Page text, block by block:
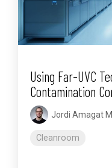
Using Far-UVC
Contamination
Jordi Amagat
Cleanroom